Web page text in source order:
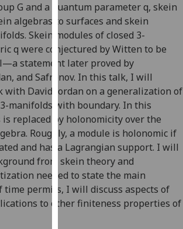
third
parties.
You
can
find
out
more
about
cookies
and
how
we
use
them
on
G and a quantum parameter q, skein
algebras to surfaces and skein
Skein modules of closed 3-
q were conjectured by Witten to be
statement later proved by
and Safronov. In this talk, I will
David Jordan on a generalization of
manifolds with boundary. In this
replaced by holonomicity over the
Roughly, a module is holonomic if
and has a Lagrangian support. I will
from skein theory and
needed to state the main
time permits, I will discuss aspects of
to other finiteness properties of